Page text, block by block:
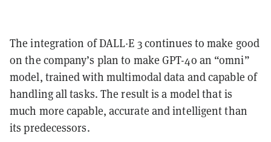
The integration of DALL·E 3 continues to make good
on the company’s plan to make GPT-4o an “omni”
model, trained with multimodal data and capable of
handling all tasks. The result is a model that is
much more capable, accurate and intelligent than
its predecessors.